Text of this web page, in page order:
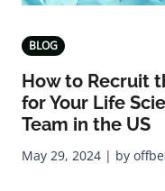
BLOG
How to Recruit
for Your Life
Team in the US
May 29, 2024 | by